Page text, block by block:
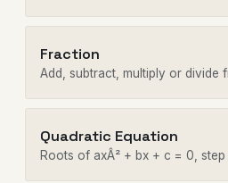
Fraction
Add, subtract, multiply or divide
Quadratic Equation
Roots of axÂ² + bx + c = 0, step